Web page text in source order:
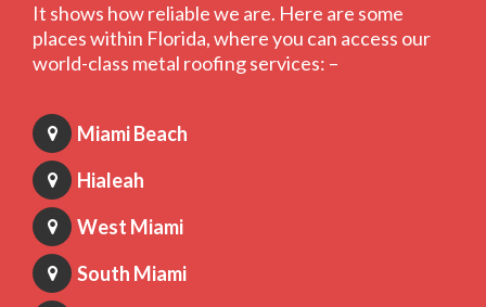
It shows how reliable we are. Here are some
places within Florida, where you can access our
world-class metal roofing services: –
Miami Beach
Hialeah
West Miami
South Miami